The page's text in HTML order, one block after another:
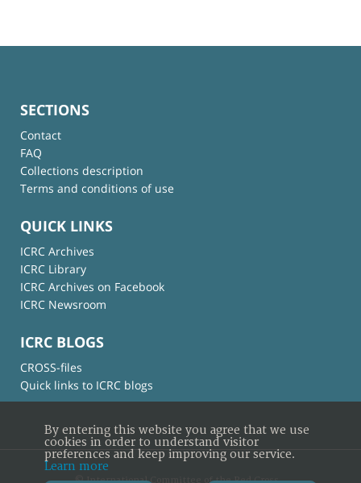
SECTIONS
Contact
FAQ
Collections description
Terms and conditions of use
QUICK LINKS
ICRC Archives
ICRC Library
ICRC Archives on Facebook
ICRC Newsroom
ICRC BLOGS
CROSS-files
Quick links to ICRC blogs
© International Committee of the Red Cross
By entering this website you agree that we use
cookies in order to understand visitor
preferences and keep improving our service.
Learn more